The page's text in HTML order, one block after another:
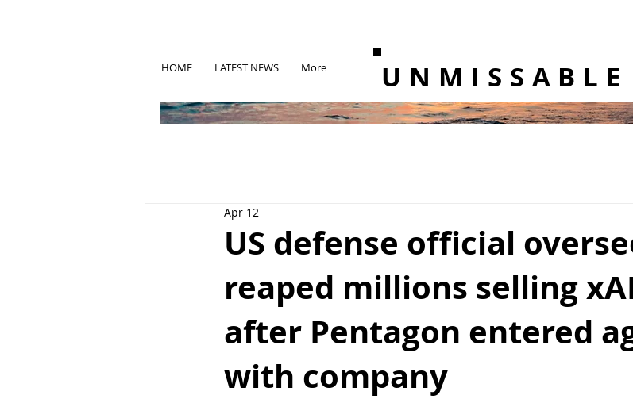
HOME LATEST NEWS More
US defense official
reaped millions selling
after Pentagon entered
with company
Apr 12